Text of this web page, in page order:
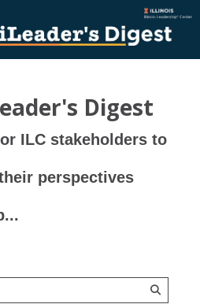
Digest
ILC stakeholders to
perspectives